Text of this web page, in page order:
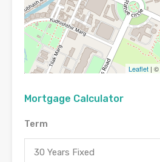
Leaflet | ©
Mortgage Calculator
Term
30 Years Fixed